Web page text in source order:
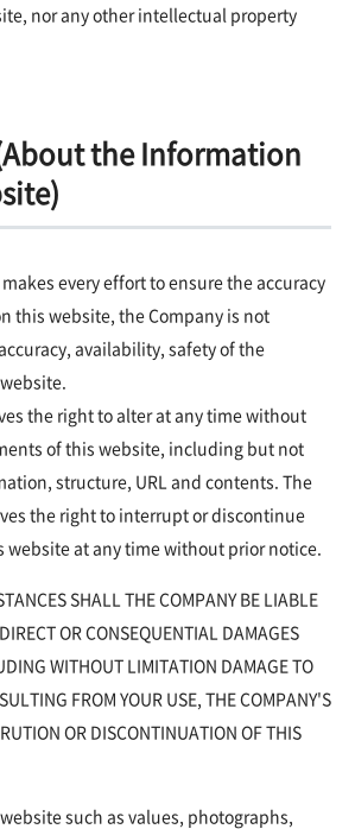
nor any other intellectual property
the Information
every effort to ensure the accuracy
this website, the Company is not
availability, safety of the
the right to alter at any time without
of this website, including but not
structure, URL and contents. The
the right to interrupt or discontinue
at any time without prior notice.
SHALL THE COMPANY BE LIABLE
OR CONSEQUENTIAL DAMAGES
WITHOUT LIMITATION DAMAGE TO
FROM YOUR USE, THE COMPANY'S
OR DISCONTINUATION OF THIS
such as values, photographs,